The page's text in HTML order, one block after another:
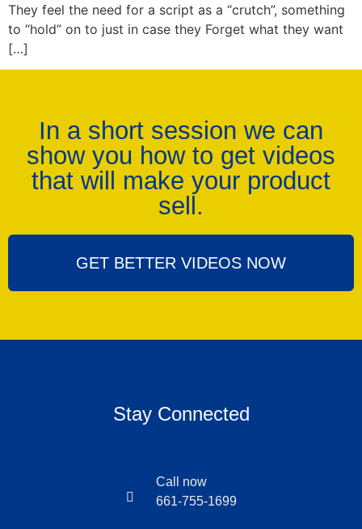
They feel the need for a script as a “crutch”, something
to “hold” on to just in case they Forget what they want
[…]
In a short session we can
show you how to get videos
that will make your product
sell.
GET BETTER VIDEOS NOW
Stay Connected
Call now
661-755-1699